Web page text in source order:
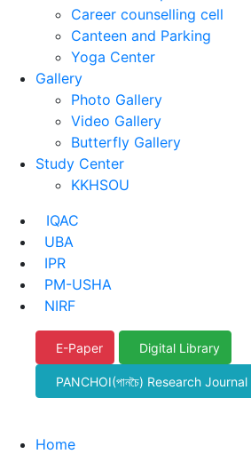
Career counselling cell
Canteen and Parking
Yoga Center
Gallery
Photo Gallery
Video Gallery
Butterfly Gallery
Study Center
KKHSOU
IQAC
UBA
IPR
PM-USHA
NIRF
E-Paper Digital Library
PANCHOI(পানচৈ) Research Journal
Home